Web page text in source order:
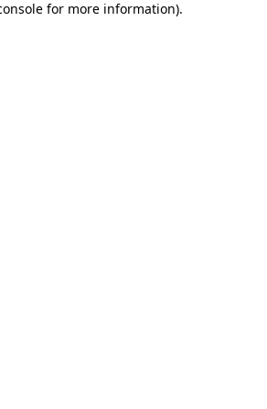
for more information).